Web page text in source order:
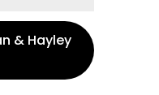
& Hayley